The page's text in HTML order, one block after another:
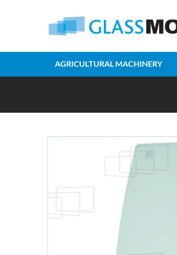
AGRICULTURAL MACHINERY